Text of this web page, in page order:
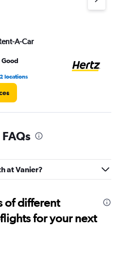
A-Car
Good
2 locations
at Vanier?
of different
for your next